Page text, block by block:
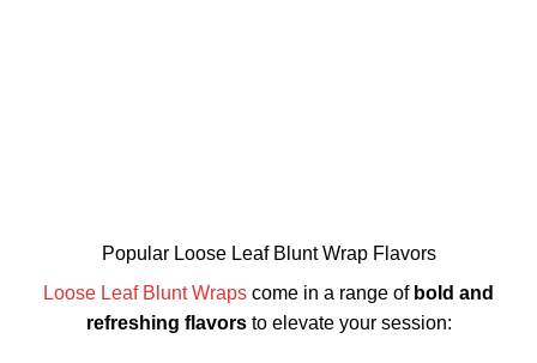
Popular Loose Leaf Blunt Wrap Flavors
Loose Leaf Blunt Wraps come in a range of bold and
refreshing flavorsto elevate your session: